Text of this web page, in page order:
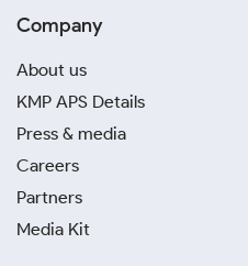
Company
About us
KMP APS Details
Press & media
Careers
Partners
Media Kit